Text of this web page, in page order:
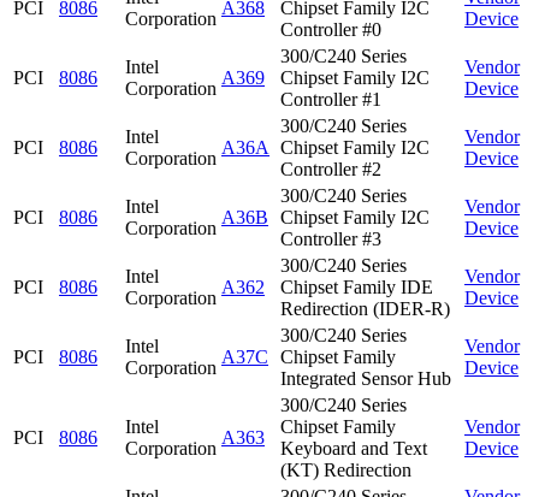
PCI 8086
Corporation
A368
Chipset Family I2C
Controller #0
Device
PCI 8086
Intel
Corporation
A369
300/C240 Series
Chipset Family I2C
Controller #1
Vendor
Device
PCI 8086
Intel
Corporation
A36A
300/C240 Series
Chipset Family I2C
Controller #2
Vendor
Device
PCI 8086
Intel
Corporation
A36B
300/C240 Series
Chipset Family I2C
Controller #3
Vendor
Device
PCI 8086
Intel
Corporation
A362
300/C240 Series
Chipset Family IDE
Redirection (IDER-R)
Vendor
Device
PCI 8086
Intel
Corporation
A37C
300/C240 Series
Chipset Family
Integrated Sensor Hub
Vendor
Device
PCI 8086
Intel
Corporation
A363
300/C240 Series
Chipset Family
Keyboard and Text
(KT) Redirection
Vendor
Device